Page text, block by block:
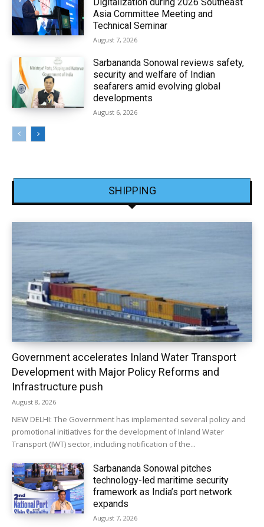
Digitalization during 2026 Southeast
Asia Committee Meeting and
Technical Seminar
August 7, 2026
Sarbananda Sonowal reviews safety,
security and welfare of Indian
seafarers amid evolving global
developments
August 6, 2026
SHIPPING
Government accelerates Inland Water Transport
Development with Major Policy Reforms and
Infrastructure push
August 8, 2026
NEW DELHI: The Government has implemented several policy and
promotional initiatives for the development of Inland Water
Transport (IWT) sector, including notification of the...
Sarbananda Sonowal pitches
technology-led maritime security
framework as India’s port network
expands
August 7, 2026